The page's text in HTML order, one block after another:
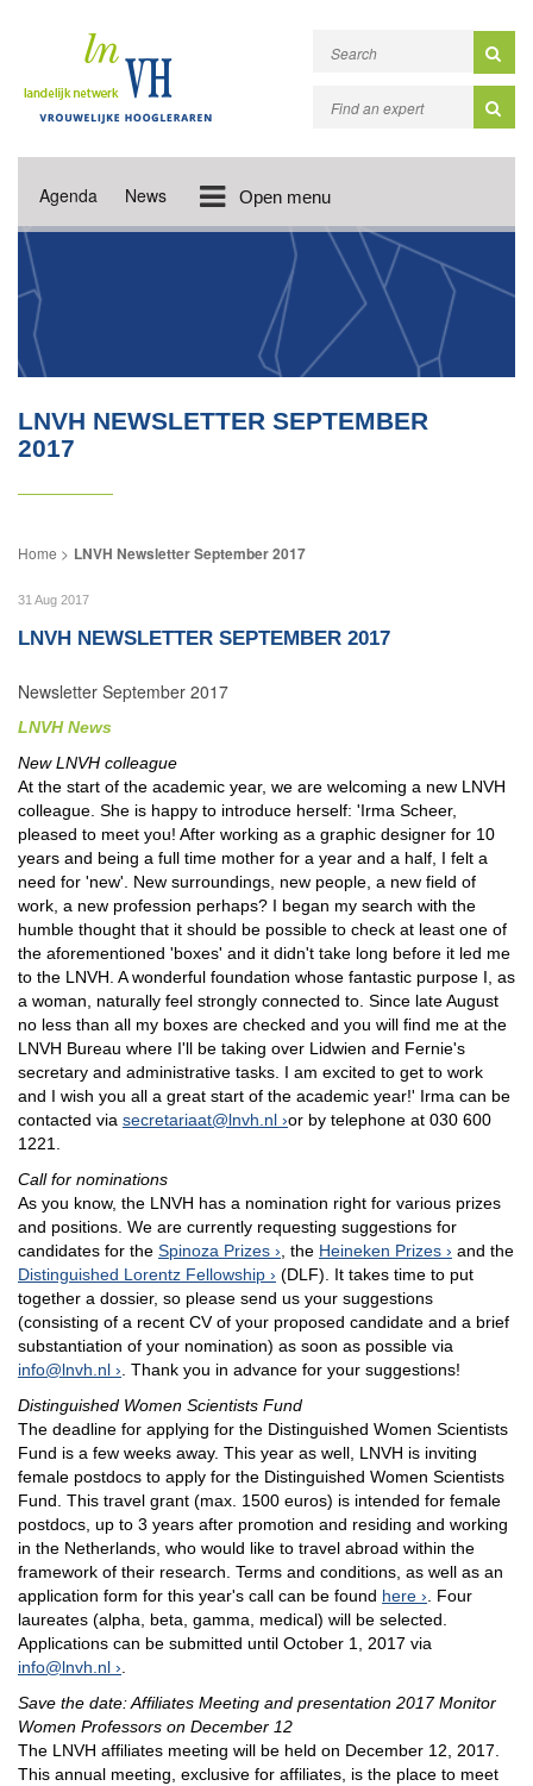
Agenda News Open menu
LNVH NEWSLETTER SEPTEMBER
2017
LNVH Newsletter September 2017
31 Aug 2017
LNVH NEWSLETTER SEPTEMBER 2017
Newsletter September 2017
LNVH News
New LNVH colleague
At the start of the academic year, we are welcoming a new LNVH
colleague. She is happy to introduce herself: 'Irma Scheer,
pleased to meet you! After working as a graphic designer for 10
years and being a full time mother for a year and a half, I felt a
need for 'new'. New surroundings, new people, a new field of
work, a new profession perhaps? I began my search with the
humble thought that it should be possible to check at least one of
the aforementioned 'boxes' and it didn't take long before it led me
to the LNVH. A wonderful foundation whose fantastic purpose I, as
a woman, naturally feel strongly connected to. Since late August
no less than all my boxes are checked and you will find me at the
LNVH Bureau where I'll be taking over Lidwien and Fernie's
secretary and administrative tasks. I am excited to get to work
and I wish you all a great start of the academic year!' Irma can be
contacted via secretariaat@lnvh.nl or by telephone at 030 600
1221.
Call for nominations
As you know, the LNVH has a nomination right for various prizes
and positions. We are currently requesting suggestions for
candidates for the Spinoza Prizes , the Heineken Prizes
and the
Distinguished Lorentz Fellowship
(DLF). It takes time to put
together a dossier, so please send us your suggestions
(consisting of a recent CV of your proposed candidate and a brief
substantiation of your nomination) as soon as possible via
info@lnvh.nl
. Thank you in advance for your suggestions!
Distinguished Women Scientists Fund
The deadline for applying for the Distinguished Women Scientists
Fund is a few weeks away. This year as well, LNVH is inviting
female postdocs to apply for the Distinguished Women Scientists
Fund. This travel grant (max. 1500 euros) is intended for female
postdocs, up to 3 years after promotion and residing and working
in the Netherlands, who would like to travel abroad within the
framework of their research. Terms and conditions, as well as an
application form for this year's call can be found here
. Four
laureates (alpha, beta, gamma, medical) will be selected.
Applications can be submitted until October 1, 2017 via
info@lnvh.nl
.
Save the date: Affiliates Meeting and presentation 2017 Monitor
Women Professors on December 12
The LNVH affiliates meeting will be held on December 12, 2017.
This annual meeting, exclusive for affiliates, is the place to meet